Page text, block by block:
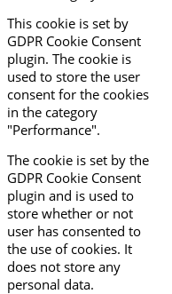
This cookie is set by
GDPR Cookie Consent
plugin. The cookie is
used to store the user
consent for the cookies
in the category
"Performance".
The cookie is set by the
GDPR Cookie Consent
plugin and is used to
store whether or not
user has consented to
the use of cookies. It
does not store any
personal data.